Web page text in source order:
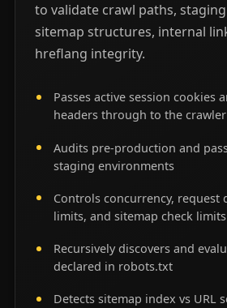
to validate crawl paths,
sitemap structures, internal
hreflang integrity.
Passes active session cookies
headers through to the
Audits pre-production and
staging environments
Controls concurrency, request
limits, and sitemap check limits
Recursively discovers and
declared in robots.txt
Detects sitemap index vs URL